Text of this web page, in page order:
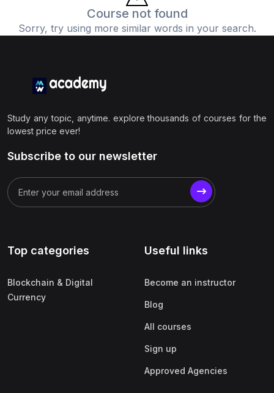
Course not found
Sorry, try using more similar words in your search.
Study any topic, anytime. explore thousands of courses for the
lowest price ever!
Subscribe to our newsletter
Top categories
Blockchain & Digital
Currency
Useful links
Become an instructor
Blog
All courses
Sign up
Approved Agencies